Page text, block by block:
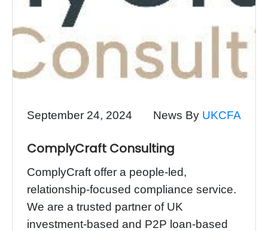
September 24, 2024 News By UKCFA
ComplyCraft Consulting
ComplyCraft offer a people-led,
relationship-focused compliance service.
We are a trusted partner of UK
investment-based and P2P loan-based